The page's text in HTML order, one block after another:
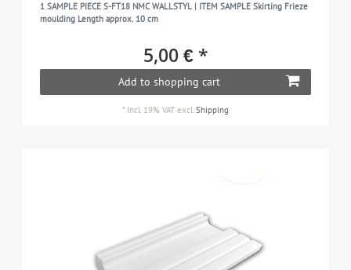
1 SAMPLE PIECE S-FT18 NMC WALLSTYL | ITEM SAMPLE Skirting Frieze
moulding Length approx. 10 cm
5,00 € *
Add to shopping cart
* Incl. 19% VAT excl.Shipping